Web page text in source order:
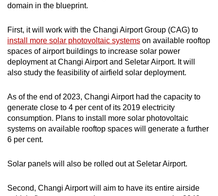
domain in the blueprint.
First, it will work with the Changi Airport Group (CAG) to
install more solar photovoltaic systems on available rooftop
spaces of airport buildings to increase solar power
deployment at Changi Airport and Seletar Airport. It will
also study the feasibility of airfield solar deployment.
As of the end of 2023, Changi Airport had the capacity to
generate close to 4 per cent of its 2019 electricity
consumption. Plans to install more solar photovoltaic
systems on available rooftop spaces will generate a further
6 per cent.
Solar panels will also be rolled out at Seletar Airport.
Second, Changi Airport will aim to have its entire airside